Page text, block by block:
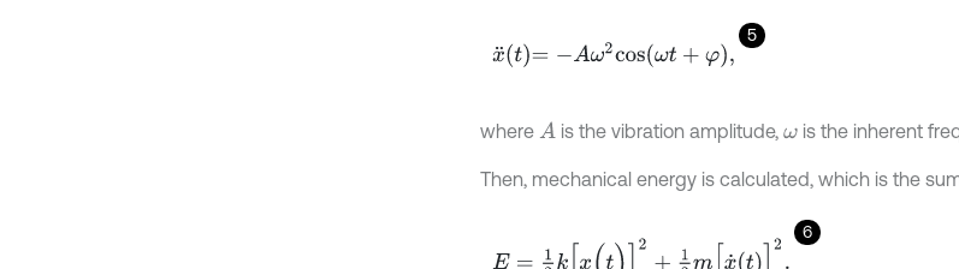
5
x¨t=-Aω2 cosωt+φ,
where A is the vibration amplitude,ω is the inherent
Then, mechanical energy is calculated, which is the
6
E= x (t ] +1 2m[ x